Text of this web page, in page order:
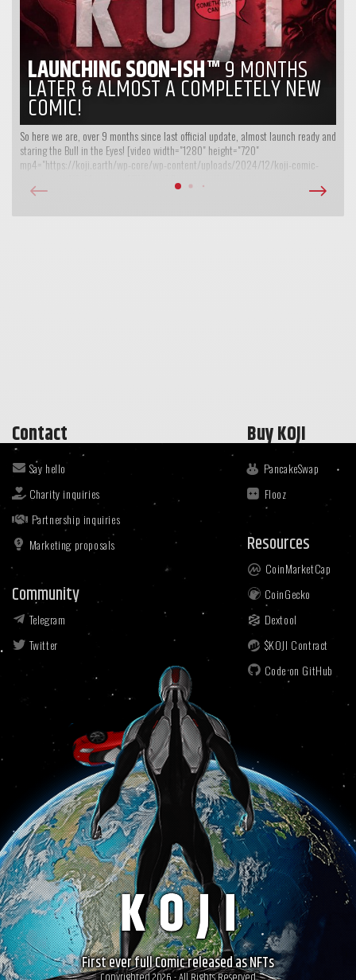
LAUNCHING SOON-ISH™9 MONTHS
LATER & ALMOST A COMPLETELY NEW
COMIC!
So here we are, over 9 months since last official update, almost launch ready and
staring the Bull in the Eyes! [video width="1280" height="720"
mp4="https://koji.earth/wp-core/wp-content/uploads/2024/12/koji-comic-
intro-teaser-V2-01-web.mp4"][/video] So, yet another what have we been up to...
Contact
Say hello
Charity inquiries
Partnership inquiries
Marketing proposals
Community
Telegram
Twitter
Buy KOJI
PancakeSwap
Flooz
Resources
CoinMarketCap
CoinGecko
Dextool
$KOJI Contract
Code on GitHub
First ever full Comic released as NFTs